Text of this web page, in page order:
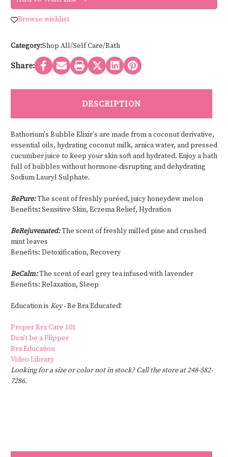
ELIXIR
-
500
ml
ELIXIR
-
500
ml
Browse wishlist
Category:Shop All/Self Care/Bath
Share:
DESCRIPTION
Bathorium's Bubble Elixir's are made from a coconut derivative,
essential oils, hydrating coconut milk, arnica water, and pressed
cucumber juice to keep your skin soft and hydrated. Enjoy a bath
full of bubbles without hormone-disrupting and dehydrating
Sodium Lauryl Sulphate.
BePure:The scent of freshly puréed, juicy honeydew melon
Benefits:Sensitive Skin, Eczema Relief, Hydration
BeRejuvenated:The scent of freshly milled pine and crushed
mint leaves
Benefits: Detoxification, Recovery
BeCalm:The scent of earl grey tea infused with lavender
Benefits: Relaxation, Sleep
Education is Key -Be Bra Educated!
Proper Bra Care 101
Don’t be a Flipper
Bra Education
Video Library
Looking for a size or color not in stock? Call the store at 248-582-
7286.